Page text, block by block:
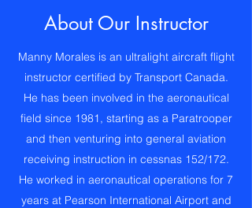
About Our Instructor
Manny Morales is an ultralight aircraft flight
instructor certified by Transport Canada.
He has been involved in the aeronautical
field since 1981, starting as a Paratrooper
and then venturing into general aviation
receiving instruction in cessnas 152/172.
He worked in aeronautical operations for 7
years at Pearson International Airport and